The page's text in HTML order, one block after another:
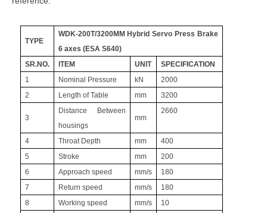
TYPE
WDK-200T/3200MM Hybrid Servo Press Brake
6 axes (ESA S640)
SR.NO.
ITEM UNIT
SPECIFICATION
1
Nominal Pressure kN
2000
2
Length of Table mm 3200
3
Distance Between
housings
mm
2660
4 Throat Depth mm
400
5
Stroke mm
200
6
Approach speed mm/s
180
7
Return speed mm/s
180
8
Working speed mm/s 10